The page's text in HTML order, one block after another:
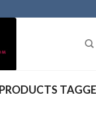
PRODUCTS